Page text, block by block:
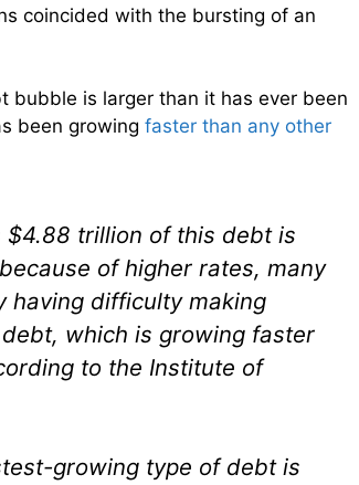
coincided with the bursting of an
bubble is larger than it has ever been
been growing faster than any other
$4.88 trillion of this debt is
of higher rates, many
having difficulty making
which is growing faster
to the Institute of
growing type of debt is